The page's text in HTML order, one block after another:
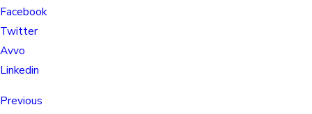
Facebook
Twitter
Avvo
Linkedin
Previous